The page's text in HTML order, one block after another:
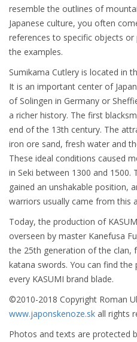
resemble the outlines of
Japanese culture, you often
references to specific objects
the examples.
Sumikama Cutlery is located in
It is an important center of
of Solingen in Germany or
a richer history. The first
end of the 13th century. The
iron ore sand, fresh water and
These ideal conditions caused
in Seki between 1300 and
gained an unshakable position,
warriors usually came from this
Today, the production of
overseen by master Kanefusa
the 25th generation of the
katana swords. You can find
every KASUMI brand blade.
©2010-2018 Copyright Roman
www.japonskenoze.sk all rights
Photos and texts are protected